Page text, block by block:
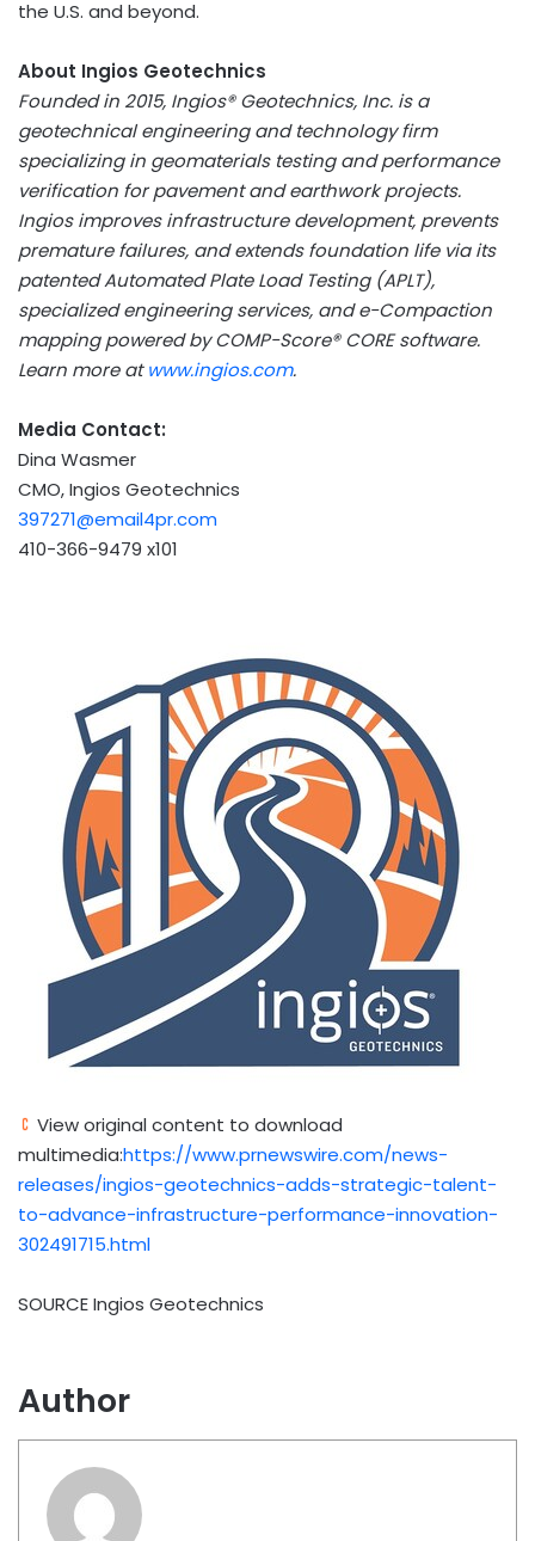
the U.S. and beyond.
About Ingios Geotechnics
Founded in 2015, Ingios® Geotechnics, Inc. is a
geotechnical engineering and technology firm
specializing in geomaterials testing and performance
verification for pavement and earthwork projects.
Ingios improves infrastructure development, prevents
premature failures, and extends foundation life via its
patented Automated Plate Load Testing (APLT),
specialized engineering services, and e-Compaction
mapping powered by COMP-Score® CORE software.
Learn more at www.ingios.com.
Media Contact:
Dina Wasmer
CMO, Ingios Geotechnics
397271@email4pr.com
410-366-9479 x101
View original content to download
multimedia:https://www.prnewswire.com/news-
releases/ingios-geotechnics-adds-strategic-talent-
to-advance-infrastructure-performance-innovation-
302491715.html
SOURCE Ingios Geotechnics
Author